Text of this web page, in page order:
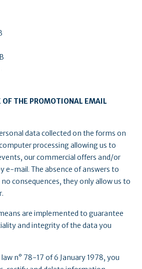
THE PROMOTIONAL EMAIL
data collected on the forms on
processing allowing us to
our commercial offers and/or
e-mail. The absence of answers to
consequences, they only allow us to
are implemented to guarantee
and integrity of the data you
n° 78-17 of 6 January 1978, you